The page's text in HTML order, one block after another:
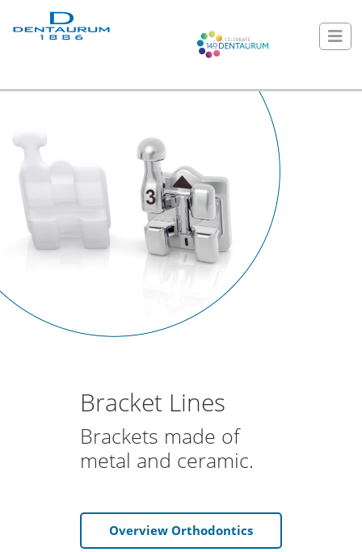
Bracket Lines
Brackets made of
metal and ceramic.
Overview Orthodontics